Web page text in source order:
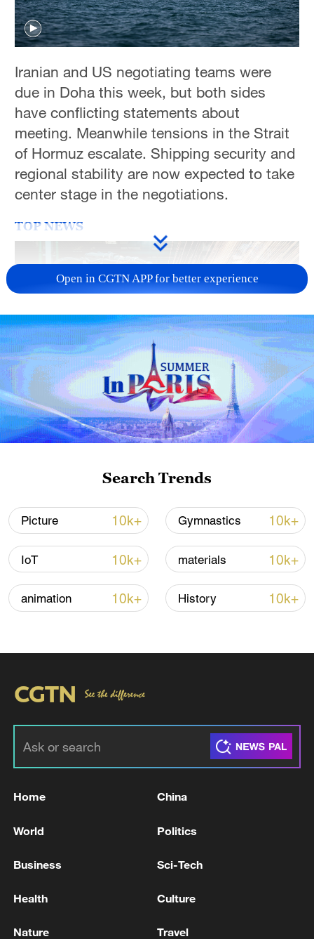
Iranian and US negotiating teams were
due ‌in Doha this week, but both sides
have conflicting statements about
meeting. Meanwhile tensions in the Strait
of Hormuz escalate. Shipping security and
regional stability are now expected to take
center stage in the negotiations.
TOP NEWS
China's CPI and PPI maintain upward trend
in July
Japanese PM repeats ambiguous stance on
11:04, 09-Aug-2026
Iran says no US talks underway, Strait of
11:31, 09-Aug-2026
Open in CGTN APP for better experience
Search Trends
Picture 10k+ Gymnastics 10k+
IoT 10k+ materials 10k+
animation 10k+ History 10k+
Home China
World Politics
Business Sci-Tech
Health Culture
Nature Travel